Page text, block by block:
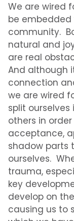
We are wired
be embedded
community.
natural and
are real
And although
connection
we are wired
split
others in
acceptance,
shadow parts
ourselves.
trauma,
key
develop on
causing us to